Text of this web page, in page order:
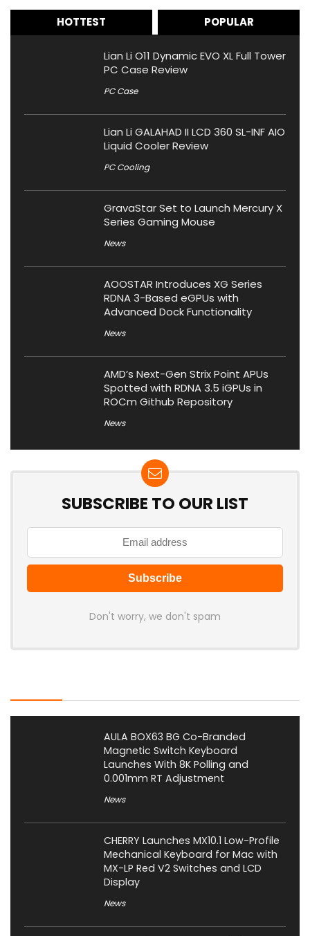
HOTTEST POPULAR
Lian Li O11 Dynamic EVO XL Full Tower
PC Case Review
PC Case
Lian Li GALAHAD II LCD 360 SL-INF AIO
Liquid Cooler Review
PC Cooling
GravaStar Set to Launch Mercury X
Series Gaming Mouse
News
AOOSTAR Introduces XG Series
RDNA 3-Based eGPUs with
Advanced Dock Functionality
News
AMD’s Next-Gen Strix Point APUs
Spotted with RDNA 3.5 iGPUs in
ROCm Github Repository
News
SUBSCRIBE TO OUR LIST
Don't worry, we don't spam
AULA BOX63 BG Co-Branded
Magnetic Switch Keyboard
Launches With 8K Polling and
0.001mm RT Adjustment
News
CHERRY Launches MX10.1 Low-Profile
Mechanical Keyboard for Mac with
MX-LP Red V2 Switches and LCD
Display
News